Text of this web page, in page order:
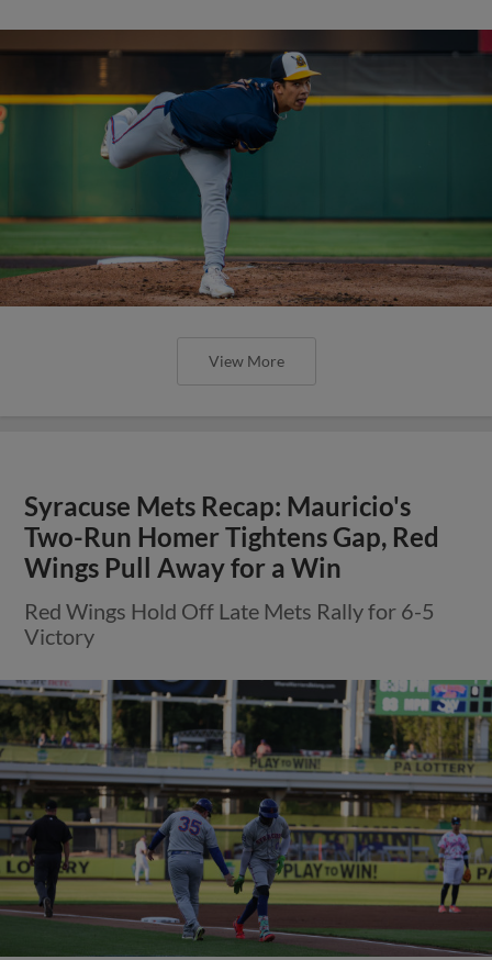
View More
Syracuse Mets Recap: Mauricio's
Two-Run Homer Tightens Gap, Red
Wings Pull Away for a Win
Red Wings Hold Off Late Mets Rally for 6-5
Victory